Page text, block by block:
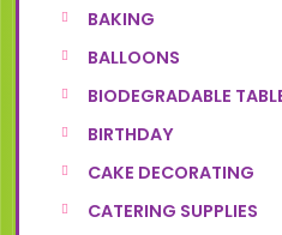
BAKING
BALLOONS
BIODEGRADABLE
BIRTHDAY
CAKE DECORATING
CATERING SUPPLIES